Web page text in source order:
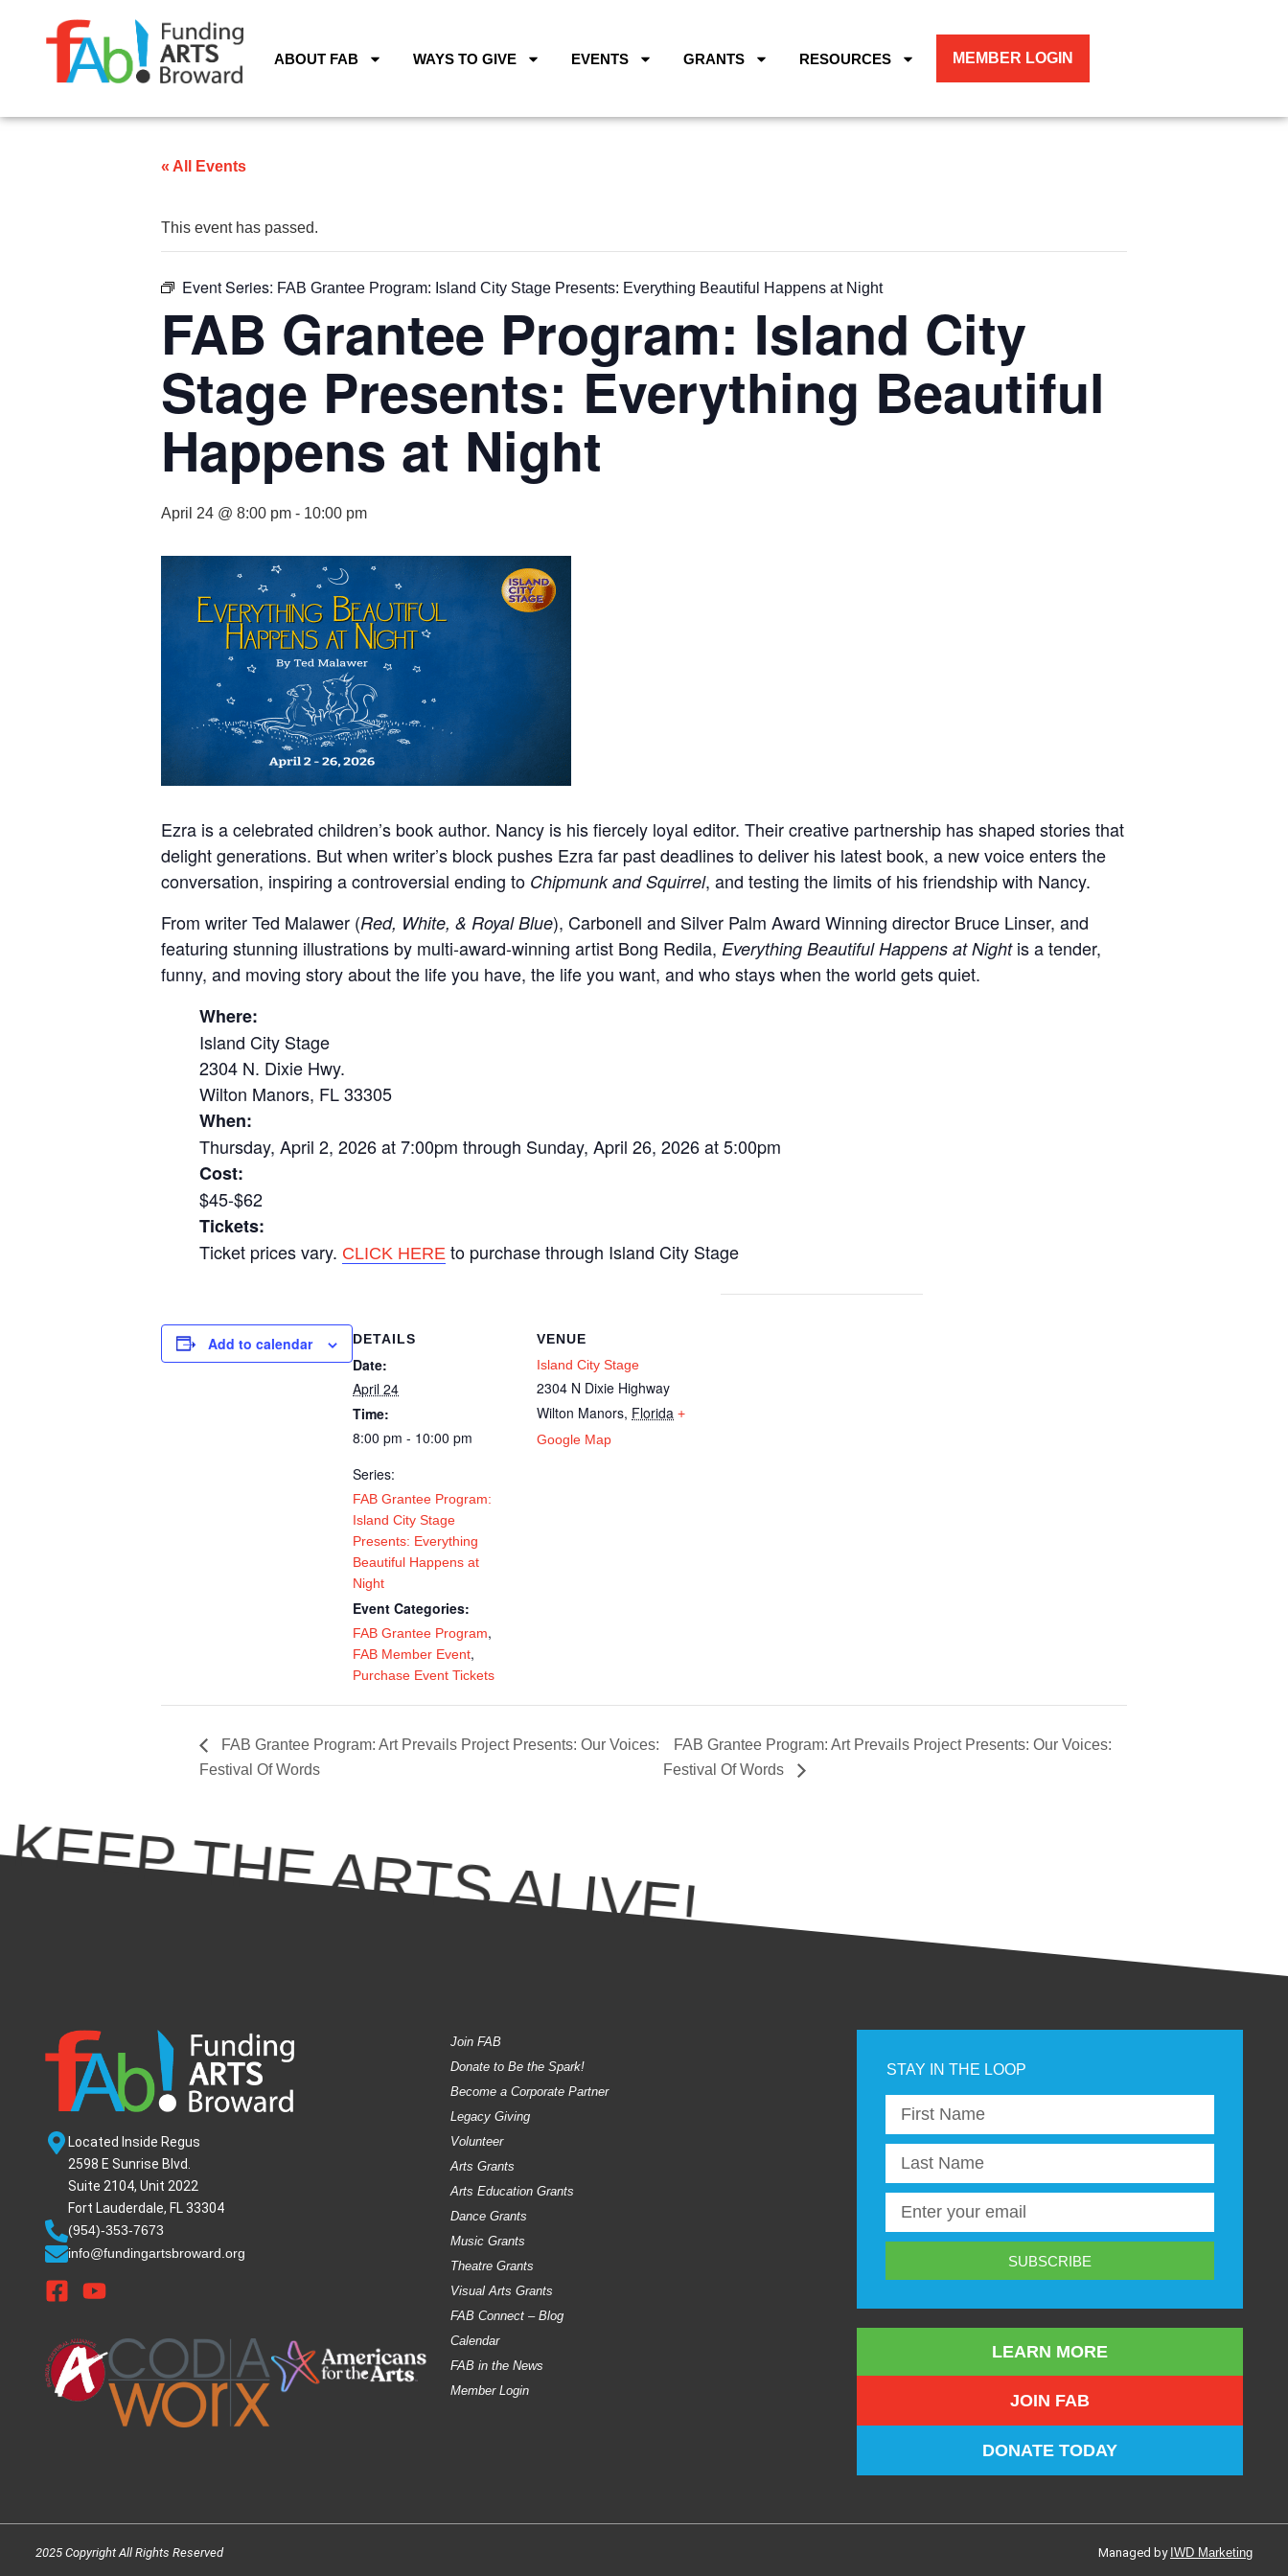
ABOUT FAB WAYS TO GIVE EVENTS GRANTS RESOURCES MEMBER LOGIN
« All Events
This event has passed.
Event Series: FAB Grantee Program: Island City Stage Presents: Everything Beautiful Happens at Night
FAB Grantee Program: Island City
Stage Presents: Everything Beautiful
Happens at Night
April 24 @ 8:00 pm - 10:00 pm
Ezra is a celebrated children’s book author. Nancy is his fiercely loyal editor. Their creative partnership has shaped stories that
delight generations. But when writer’s block pushes Ezra far past deadlines to deliver his latest book, a new voice enters the
conversation, inspiring a controversial ending to Chipmunk and Squirrel, and testing the limits of his friendship with Nancy.
From writer Ted Malawer (Red, White, & Royal Blue), Carbonell and Silver Palm Award Winning director Bruce Linser, and
featuring stunning illustrations by multi-award-winning artist Bong Redila, Everything Beautiful Happens at Night is a tender,
funny, and moving story about the life you have, the life you want, and who stays when the world gets quiet.
Where:
Island City Stage
2304 N. Dixie Hwy.
Wilton Manors, FL 33305
When:
Thursday, April 2, 2026 at 7:00pm through Sunday, April 26, 2026 at 5:00pm
Cost:
$45-$62
Tickets:
Ticket prices vary. CLICK HERE to purchase through Island City Stage
Add to calendar DETAILS
Date:
April 24
Time:
8:00 pm - 10:00 pm
Series:
FAB Grantee Program:
Island City Stage
Presents: Everything
Beautiful Happens at
Night
Event Categories:
FAB Grantee Program,
FAB Member Event,
Purchase Event Tickets
VENUE
Island City Stage
2304 N Dixie Highway
Wilton Manors, Florida +
Google Map
FAB Grantee Program: Art Prevails Project Presents: Our Voices:
Festival Of Words
FAB Grantee Program: Art Prevails Project Presents: Our Voices:
Festival Of Words
KEEP THE ARTS ALIVE!
Located Inside Regus
2598 E Sunrise Blvd.
Suite 2104, Unit 2022
Fort Lauderdale, FL 33304
(954)-353-7673
info@fundingartsbroward.org
Join FAB
Donate to Be the Spark!
Become a Corporate Partner
Legacy Giving
Volunteer
Arts Grants
Arts Education Grants
Dance Grants
Music Grants
Theatre Grants
Visual Arts Grants
FAB Connect – Blog
Calendar
FAB in the News
Member Login
SUBSCRIBE
LEARN MORE
JOIN FAB
DONATE TODAY
2025 Copyright All Rights Reserved Managed by IWD Marketing